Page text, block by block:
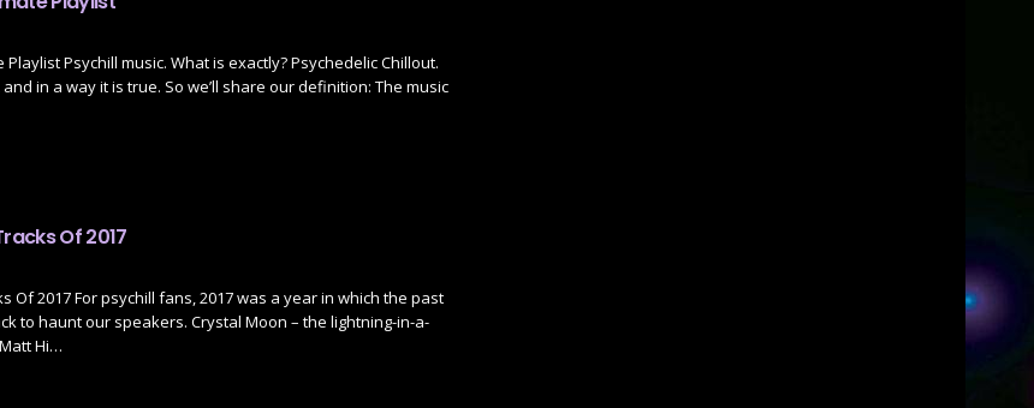
Playlist Psychill music. What is exactly? Psychedelic Chillout.
in a way it is true. So we’ll share our definition: The music
Of 2017
Of 2017 For psychill fans, 2017 was a year in which the past
to haunt our speakers. Crystal Moon – the lightning-in-a-
Hi…